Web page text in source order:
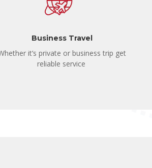
Business Travel
it’s private or business trip get
reliable service